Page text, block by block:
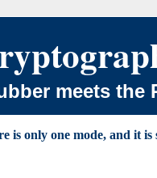
meets the
is only one mode, and it is